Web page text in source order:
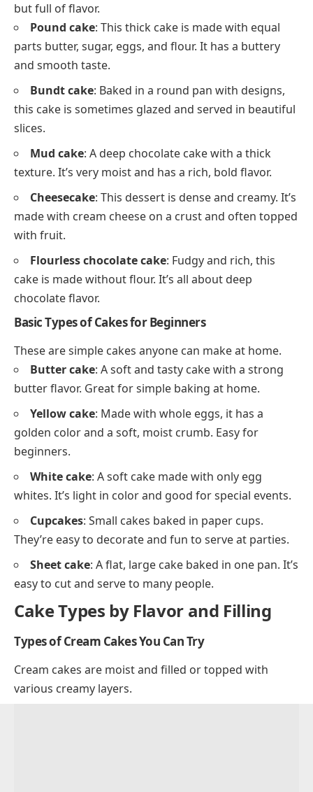
but full of flavor.
Pound cake: This thick cake is made with equal
parts butter, sugar, eggs, and flour. It has a buttery
and smooth taste.
Bundt cake: Baked in a round pan with designs,
this cake is sometimes glazed and served in beautiful
slices.
Mud cake: A deep chocolate cake with a thick
texture. It’s very moist and has a rich, bold flavor.
Cheesecake: This dessert is dense and creamy. It’s
made with cream cheese on a crust and often topped
with fruit.
Flourless chocolate cake: Fudgy and rich, this
cake is made without flour. It’s all about deep
chocolate flavor.
Basic Types of Cakes for Beginners
These are simple cakes anyone can make at home.
Butter cake: A soft and tasty cake with a strong
butter flavor. Great for simple baking at home.
Yellow cake: Made with whole eggs, it has a
golden color and a soft, moist crumb. Easy for
beginners.
White cake: A soft cake made with only egg
whites. It’s light in color and good for special events.
Cupcakes: Small cakes baked in paper cups.
They’re easy to decorate and fun to serve at parties.
Sheet cake: A flat, large cake baked in one pan. It’s
easy to cut and serve to many people.
Cake Types by Flavor and Filling
Types of Cream Cakes You Can Try
Cream cakes are moist and filled or topped with
various creamy layers.